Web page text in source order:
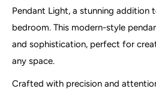
Pendant Light, a stunning addition
bedroom. This modern-style
and sophistication, perfect for
any space.
Crafted with precision and